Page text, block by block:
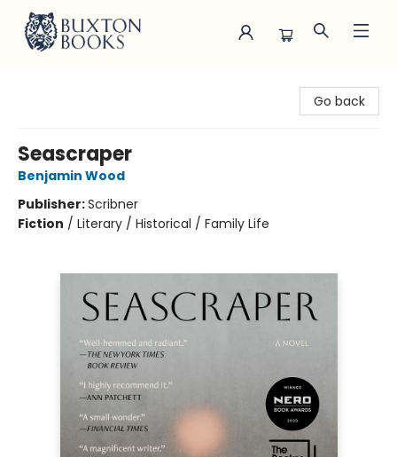
Go back
Seascraper
Benjamin Wood
Publisher:Scribner
Fiction / Literary / Historical / Family Life